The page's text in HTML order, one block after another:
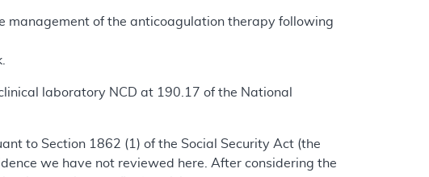
management of the anticoagulation therapy following
laboratory NCD at 190.17 of the National
to Section 1862 (1) of the Social Security Act (the
we have not reviewed here. After considering the